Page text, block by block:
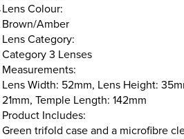
Lens Colour:
Brown/Amber
Lens Category:
Category 3 Lenses
Measurements:
Lens Width: 52mm, Lens Height:
21mm, Temple Length: 142mm
Product Includes:
Green trifold case and a microfibre